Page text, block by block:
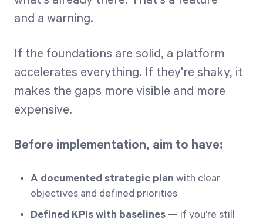
and a warning.
If the foundations are solid, a platform
accelerates everything. If they're shaky, it
makes the gaps more visible and more
expensive.
Before implementation, aim to have:
A documented strategic plan with clear
objectives and defined priorities
Defined KPIs with baselines — if you're still